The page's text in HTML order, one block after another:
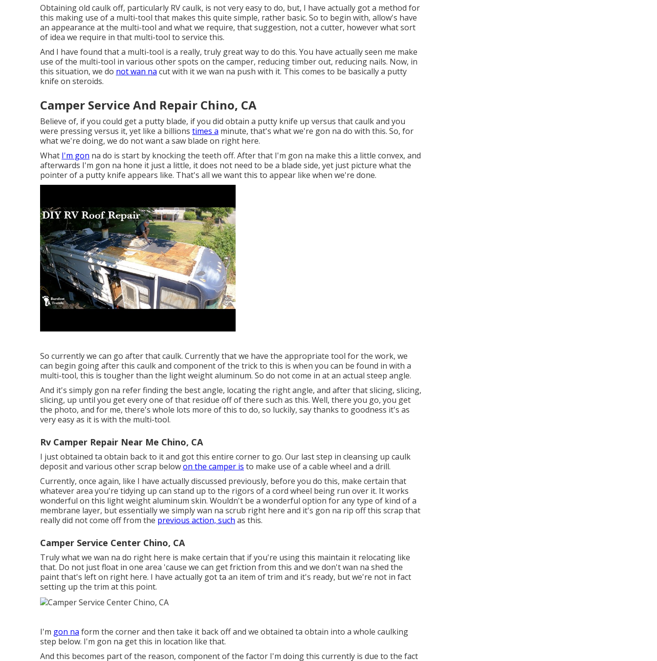
Obtaining old caulk off, particularly RV caulk, is not very easy to do, but, I have actually got a method for
this making use of a multi-tool that makes this quite simple, rather basic. So to begin with, allow's have
an appearance at the multi-tool and what we require, that suggestion, not a cutter, however what sort
of idea we require in that multi-tool to service this.
And I have found that a multi-tool is a really, truly great way to do this. You have actually seen me make
use of the multi-tool in various other spots on the camper, reducing timber out, reducing nails. Now, in
this situation, we do not wan na cut with it we wan na push with it. This comes to be basically a putty
knife on steroids.
Camper Service And Repair Chino, CA
Believe of, if you could get a putty blade, if you did obtain a putty knife up versus that caulk and you
were pressing versus it, yet like a billions times a minute, that's what we're gon na do with this. So, for
what we're doing, we do not want a saw blade on right here.
What I'm gon na do is start by knocking the teeth off. After that I'm gon na make this a little convex, and
afterwards I'm gon na hone it just a little, it does not need to be a blade side, yet just picture what the
pointer of a putty knife appears like. That's all we want this to appear like when we're done.
So currently we can go after that caulk. Currently that we have the appropriate tool for the work, we
can begin going after this caulk and component of the trick to this is when you can be found in with a
multi-tool, this is tougher than the light weight aluminum. So do not come in at an actual steep angle.
And it's simply gon na refer finding the best angle, locating the right angle, and after that slicing, slicing,
slicing, up until you get every one of that residue off of there such as this. Well, there you go, you get
the photo, and for me, there's whole lots more of this to do, so luckily, say thanks to goodness it's as
very easy as it is with the multi-tool.
Rv Camper Repair Near Me Chino, CA
I just obtained ta obtain back to it and got this entire corner to go. Our last step in cleansing up caulk
deposit and various other scrap belowon the camper is to make use of a cable wheel and a drill.
Currently, once again, like I have actually discussed previously, before you do this, make certain that
whatever area you're tidying up can stand up to the rigors of a cord wheel being run over it. It works
wonderful on this light weight aluminum skin. Wouldn't be a wonderful option for any type of kind of a
membrane layer, but essentially we simply wan na scrub right here and it's gon na rip off this scrap that
really did not come off from the previous action, such as this.
Camper Service Center Chino, CA
Truly what we wan na do right here is make certain that if you're using this maintain it relocating like
that. Do not just float in one area 'cause we can get friction from this and we don't wan na shed the
paint that's left on right here. I have actually got ta an item of trim and it's ready, but we're not in fact
setting up the trim at this point.
I'm gon na form the corner and then take it back off and we obtained ta obtain into a whole caulking
step below. I'm gon na get this in location like that.
And this becomes part of the reason, component of the factor I'm doing this currently is due to the fact